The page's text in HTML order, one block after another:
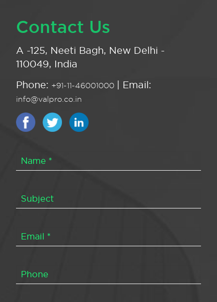
Contact Us
A -125, Neeti Bagh, New Delhi -
110049, India
Phone: +91-11-46001000 | Email:
info@valpro.co.in